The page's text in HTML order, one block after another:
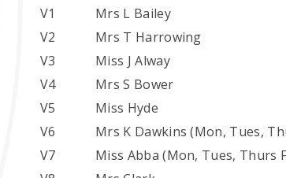
V1
Mrs L Bailey
V2
Mrs T Harrowing
V3
Miss J Alway
V4
Mrs S Bower
V5
Miss Hyde
V6
Mrs K Dawkins (Mon, Tues,
V7
Miss Abba (Mon, Tues, Thurs